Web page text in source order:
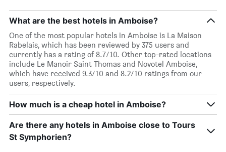
What are the best hotels in Amboise?
One of the most popular hotels in Amboise is La Maison
Rabelais, which has been reviewed by 375 users and
currently has a rating of 8.7/10. Other top-rated locations
include Le Manoir Saint Thomas and Novotel Amboise,
which have received 9.3/10 and 8.2/10 ratings from our
users, respectively.
How much is a cheap hotel in Amboise?
Are there any hotels in Amboise close to Tours
St Symphorien?